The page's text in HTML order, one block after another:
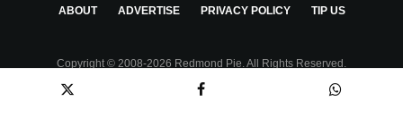
ABOUT ADVERTISE PRIVACY POLICY TIP US
Copyright © 2008-2026 Redmond Pie. All Rights Reserved.